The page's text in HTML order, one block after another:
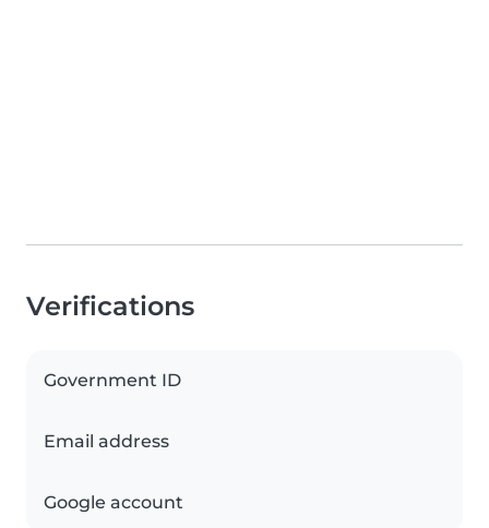
Verifications
Government ID
Email address
Google account